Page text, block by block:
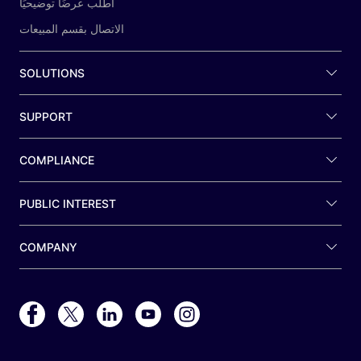
اطلب عرضًا توضيحيًا
الاتصال بقسم المبيعات
SOLUTIONS
SUPPORT
COMPLIANCE
PUBLIC INTEREST
COMPANY